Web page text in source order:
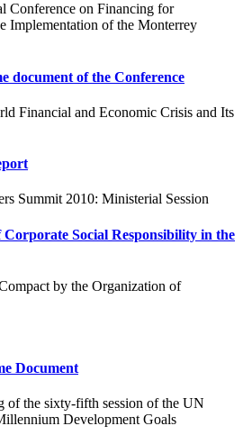
Conference on Financing for
Implementation of the Monterrey
document of the Conference
Financial and Economic Crisis and Its
Summit 2010: Ministerial Session
Social Responsibility in the
by the Organization of
Document
of the sixty-fifth session of the UN
Development Goals